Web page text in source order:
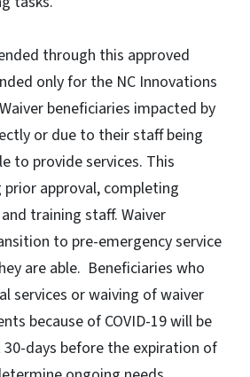
through this approved
only for the NC Innovations
beneficiaries impacted by
or due to their staff being
to provide services. This
approval, completing
training staff. Waiver
to pre-emergency service
are able. Beneficiaries who
services or waiving of waiver
because of COVID-19 will be
days before the expiration of